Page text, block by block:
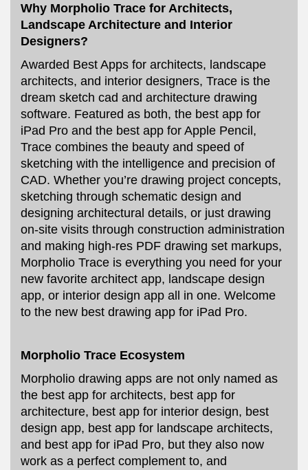
Why Morpholio Trace for Architects,
Landscape Architecture and Interior
Designers?
Awarded Best Apps for architects, landscape
architects, and interior designers, Trace is the
dream sketch cad and architecture drawing
software. Featured as both, the best app for
iPad Pro and the best app for Apple Pencil,
Trace combines the beauty and speed of
sketching with the intelligence and precision of
CAD. Whether you’re drawing project concepts,
sketching through schematic design and
designing architectural details, or just drawing
on-site visits through construction administration
and making high-res PDF drawing set markups,
Morpholio Trace is everything you need for your
new favorite architect app, landscape design
app, or interior design app all in one. Welcome
to the new best drawing app for iPad Pro.
Morpholio Trace Ecosystem
Morpholio drawing apps are not only named as
the best app for architects, best app for
architecture, best app for interior design, best
design app, best app for landscape architects,
and best app for iPad Pro, but they also now
work as a perfect complement to, and